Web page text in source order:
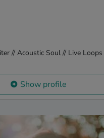
// Acoustic Soul // Live Loops
Show profile